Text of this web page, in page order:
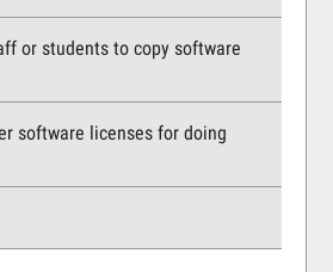
or students to copy software
software licenses for doing